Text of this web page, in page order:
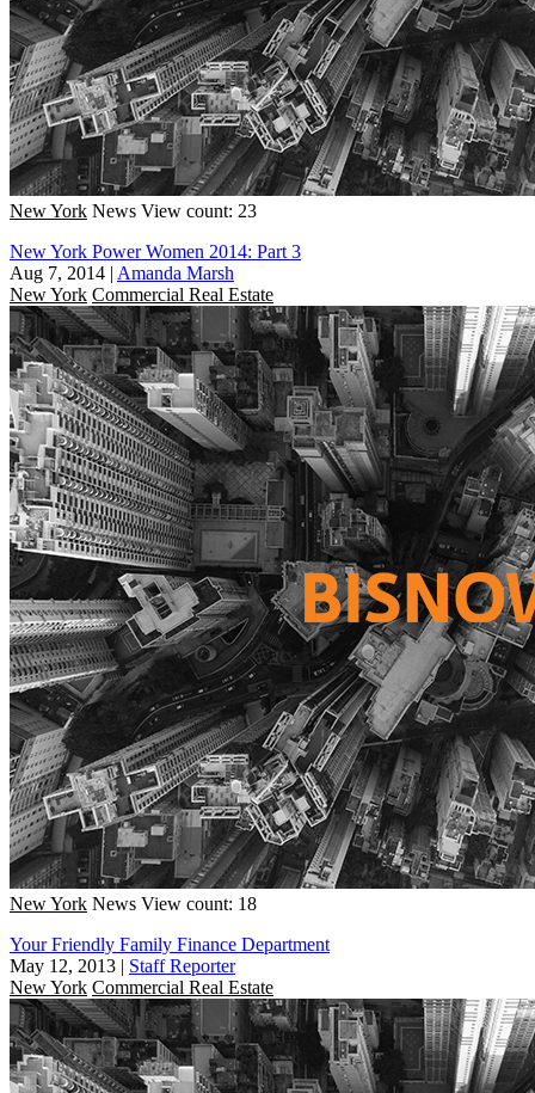
New York News View count: 23
New York Power Women 2014: Part 3
Aug 7, 2014 | Amanda Marsh
New York Commercial Real Estate
New York News View count: 18
Your Friendly Family Finance Department
May 12, 2013 | Staff Reporter
New York Commercial Real Estate